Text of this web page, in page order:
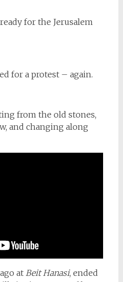
for the Jerusalem
for a protest – again.
from the old stones,
and changing along
at Beit Hanasi, ended